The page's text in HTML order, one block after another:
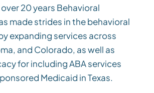
20 years Behavioral
made strides in the behavioral
expanding services across
and Colorado, as well as
for including ABA services
Medicaid in Texas.